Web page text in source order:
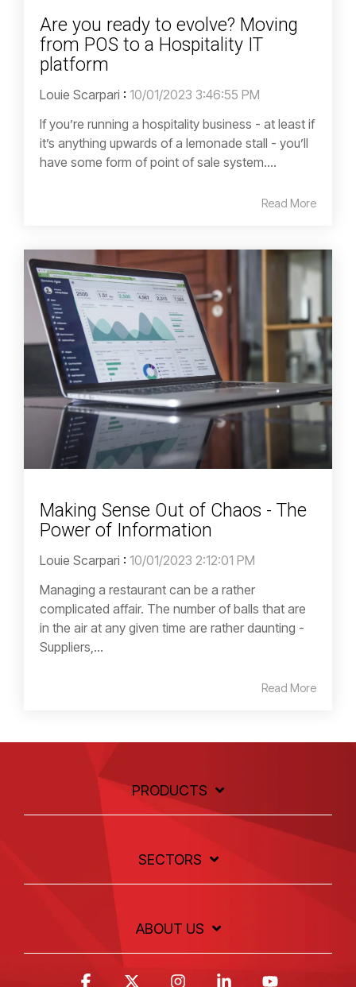
Are you ready to evolve? Moving
from POS to a Hospitality IT
platform
Louie Scarpari : 10/01/2023 3:46:55 PM
If you’re running a hospitality business - at least if
it’s anything upwards of a lemonade stall - you’ll
have some form of point of sale system....
Read More
Making Sense Out of Chaos - The
Power of Information
Louie Scarpari : 10/01/2023 2:12:01 PM
Managing a restaurant can be a rather
complicated affair. The number of balls that are
in the air at any given time are rather daunting -
Suppliers,...
Read More
PRODUCTS
SECTORS
ABOUT US
Facebook InstagramLinkedin